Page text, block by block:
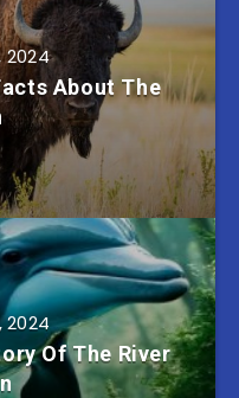
2024
About The
2024
Of The River